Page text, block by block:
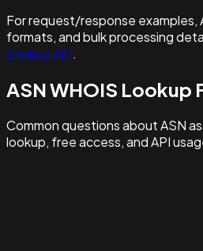
For request/response examples,
formats, and bulk processing
Lookup API.
ASN WHOIS Lookup
Common questions about ASN
lookup, free access, and API